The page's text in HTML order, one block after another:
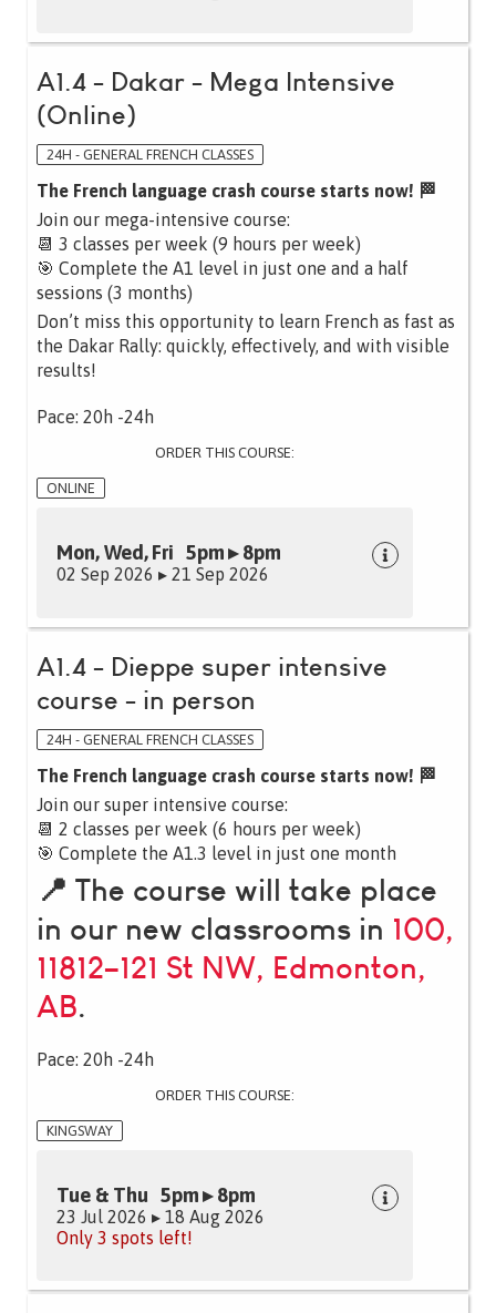
A1.4 - Dakar - Mega Intensive
(Online)
24H - GENERAL FRENCH CLASSES
The French language crash course starts now! 🏁
Join our mega-intensive course:
📆 3 classes per week (9 hours per week)
🎯 Complete the A1 level in just one and a half
sessions (3 months)
Don’t miss this opportunity to learn French as fast as
the Dakar Rally: quickly, effectively, and with visible
results!
Pace: 20h -24h
ORDER THIS COURSE:
ONLINE
Mon, Wed, Fri 5pm ▸ 8pm
02 Sep 2026 ▸ 21 Sep 2026
A1.4 - Dieppe super intensive
course - in person
24H - GENERAL FRENCH CLASSES
The French language crash course starts now! 🏁
Join our super intensive course:
📆 2 classes per week (6 hours per week)
🎯 Complete the A1.3 level in just one month
📍 The course will take place
in our new classrooms in 100,
11812–121 St NW, Edmonton,
AB.
Pace: 20h -24h
ORDER THIS COURSE:
KINGSWAY
Tue & Thu 5pm ▸ 8pm
23 Jul 2026 ▸ 18 Aug 2026
Only 3 spots left!